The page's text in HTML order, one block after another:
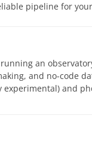
pipeline for
an
and no-code
experimental) and